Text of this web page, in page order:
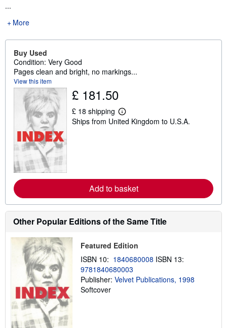
...
More
Buy Used
Condition: Very Good
Pages clean and bright, no markings...
View this item
£ 181.50
£ 18 shipping
L
e
b
o
u
t
s
p
i
n
g
r
Ships from United Kingdom to U.S.A.
Add to basket
Other Popular Editions of the Same Title
Featured Edition
ISBN 10: 1840680008 ISBN 13:
9781840680003
Publisher: Velvet Publications, 1998
Softcover